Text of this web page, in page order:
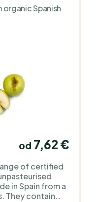
Spanish
od 7,62 €
of certified
in Spain from a
They contain